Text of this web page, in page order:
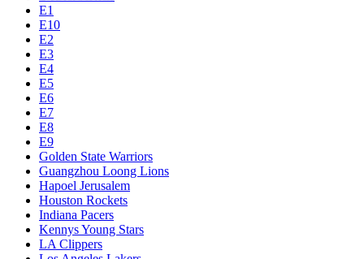
E1
E10
E2
E3
E4
E5
E6
E7
E8
E9
Golden State Warriors
Guangzhou Loong Lions
Hapoel Jerusalem
Houston Rockets
Indiana Pacers
Kennys Young Stars
LA Clippers